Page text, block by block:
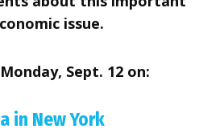
issue.
Sept. 12 on:
in New York